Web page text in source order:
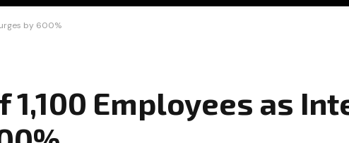
by 600%
Employees as